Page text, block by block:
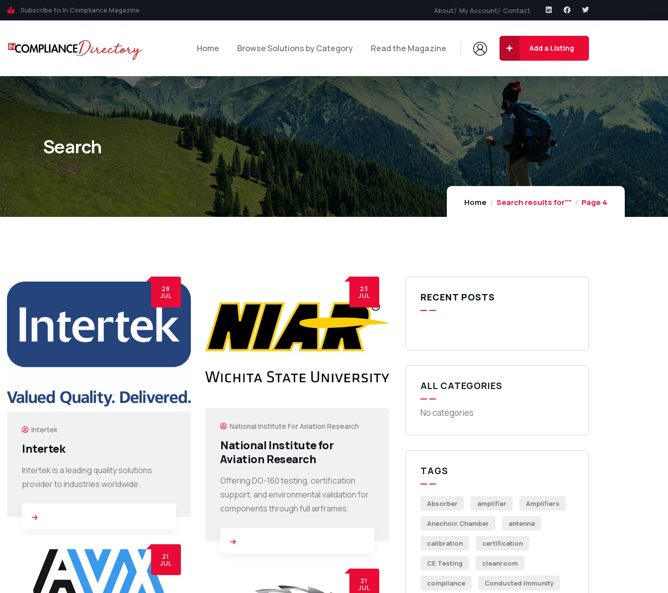
Subscribe to In Compliance Magazine About My Account Contact
Home Browse Solutions by Category Read the Magazine Add a Listing
Search
Home Search results for"" Page 4
28
JUL
Intertek
Intertek
Intertek is a leading quality solutions
provider to industries worldwide.
23
JUL
National Institute For Aviation Research
National Institute for
Aviation Research
Offering DO-160 testing, certification
support, and environmental validation for
components through full airframes.
21
JUL
21
JUL
RECENT POSTS
ALL CATEGORIES
No categories
TAGS
Absorber amplifier Amplifiers
Anechoic Chamber antenna
calibration certification
CE Testing cleanroom
compliance Conducted Immunity